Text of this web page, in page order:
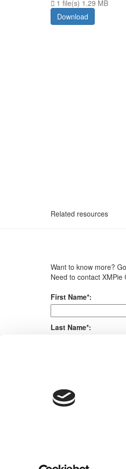
1 file(s) 1.29 MB
Download
Related resources
Want to know more?
Need to contact XMPie
First Name*:
Last Name*:
Company*: